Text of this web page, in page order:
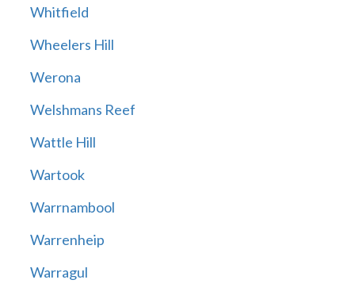
Whitfield
Wheelers Hill
Werona
Welshmans Reef
Wattle Hill
Wartook
Warrnambool
Warrenheip
Warragul